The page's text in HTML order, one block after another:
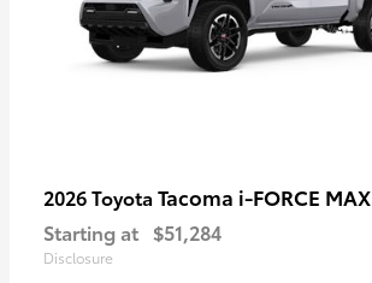
2026 Toyota Tacoma i-FORCE MAX
Starting at $51,284
Disclosure